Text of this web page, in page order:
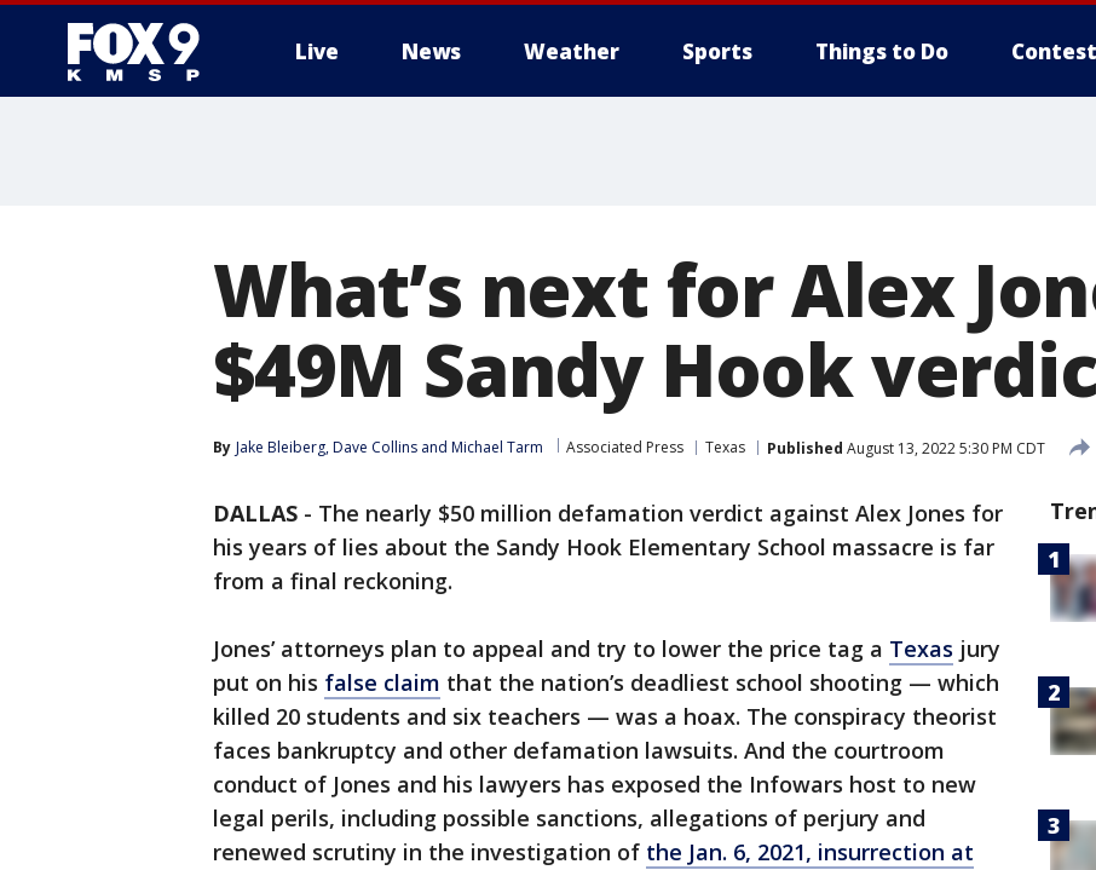
Live News Weather Sports Things to Do
What’s next for Alex
$49M Sandy Hook
By Jake Bleiberg, Dave Collins and Michael Tarm Associated Press Texas Published August 13, 2022 5:30 PM CDT
DALLAS - The nearly $50 million defamation verdict against Alex Jones for
his years of lies about the Sandy Hook Elementary School massacre is far
from a final reckoning.
Jones’ attorneys plan to appeal and try to lower the price tag a Texas jury
put on his false claim that the nation’s deadliest school shooting — which
killed 20 students and six teachers — was a hoax. The conspiracy theorist
faces bankruptcy and other defamation lawsuits. And the courtroom
conduct of Jones and his lawyers has exposed the Infowars host to new
legal perils, including possible sanctions, allegations of perjury and
renewed scrutiny in the investigation of the Jan. 6, 2021, insurrection at